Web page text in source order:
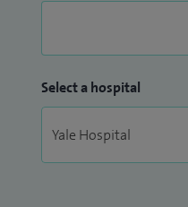
Select a hospital